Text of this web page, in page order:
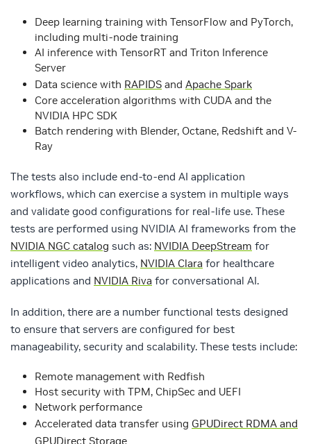
Deep learning training with TensorFlow and PyTorch,
including multi-node training
AI inference with TensorRT and Triton Inference
Server
Data science with RAPIDS and Apache Spark
Core acceleration algorithms with CUDA and the
NVIDIA HPC SDK
Batch rendering with Blender, Octane, Redshift and V-
Ray
The tests also include end-to-end AI application
workflows, which can exercise a system in multiple ways
and validate good configurations for real-life use. These
tests are performed using NVIDIA AI frameworks from the
NVIDIA NGC catalog such as: NVIDIA DeepStream for
intelligent video analytics, NVIDIA Clara for healthcare
applications and NVIDIA Riva for conversational AI.
In addition, there are a number functional tests designed
to ensure that servers are configured for best
manageability, security and scalability. These tests include:
Remote management with Redfish
Host security with TPM, ChipSec and UEFI
Network performance
Accelerated data transfer using GPUDirect RDMA and
GPUDirect Storage